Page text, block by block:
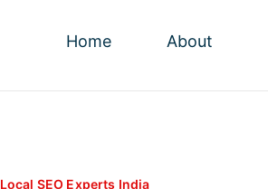
Home About
Local SEO Experts India